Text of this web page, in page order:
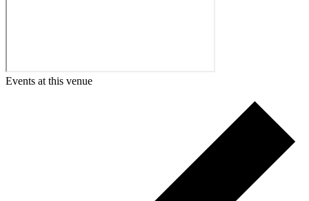
Events at this venue